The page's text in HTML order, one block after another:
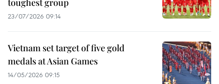
toughest group
23/07/2026 09:14
Vietnam set target of five gold
medals at Asian Games
14/05/2026 09:15